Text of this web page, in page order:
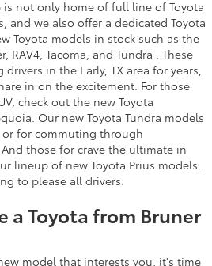
not only home of full line of Toyota
and we also offer a dedicated Toyota
Toyota models in stock such as the
RAV4, Tacoma, and Tundra . These
in the Early, TX area for years,
in on the excitement. For those
check out the new Toyota
Our new Toyota Tundra models
for commuting through
those for crave the ultimate in
lineup of new Toyota Prius models.
to please all drivers.
a Toyota from Bruner
model that interests you, it's time